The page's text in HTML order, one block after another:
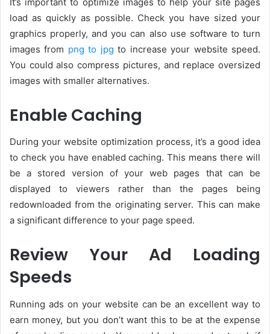
load as quickly as possible. Check you have sized your
graphics properly, and you can also use software to turn
images from png to jpg to increase your website speed.
You could also compress pictures, and replace oversized
images with smaller alternatives.
Enable Caching
During your website optimization process, it’s a good idea
to check you have enabled caching. This means there will
be a stored version of your web pages that can be
displayed to viewers rather than the pages being
redownloaded from the originating server. This can make
a significant difference to your page speed.
Review Your Ad Loading
Speeds
Running ads on your website can be an excellent way to
earn money, but you don’t want this to be at the expense